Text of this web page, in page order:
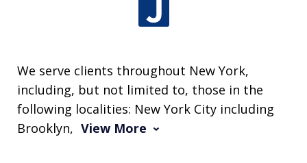
We serve clients throughout New York,
including, but not limited to, those in the
following localities: New York City including
Brooklyn, View More